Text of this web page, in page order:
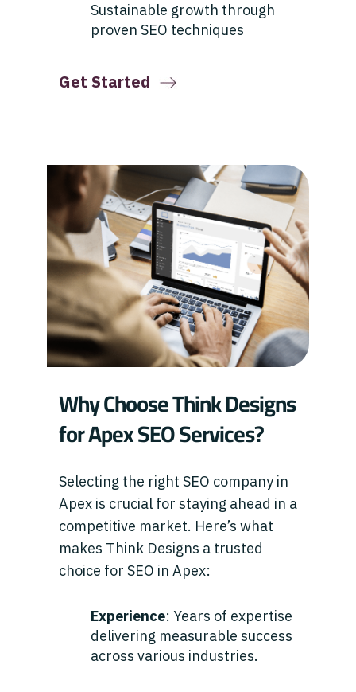
Sustainable growth through
proven SEO techniques
Get Started
Why Choose Think Designs
for Apex SEO Services?
Selecting the right SEO company in
Apex is crucial for staying ahead in a
competitive market. Here’s what
makes Think Designs a trusted
choice for SEO in Apex:
Experience: Years of expertise
delivering measurable success
across various industries.